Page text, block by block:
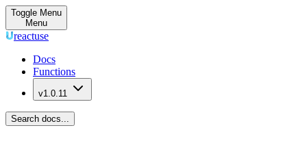
Toggle Menu
Menu
reactuse
Docs
Functions
v1.0.11
Search docs...